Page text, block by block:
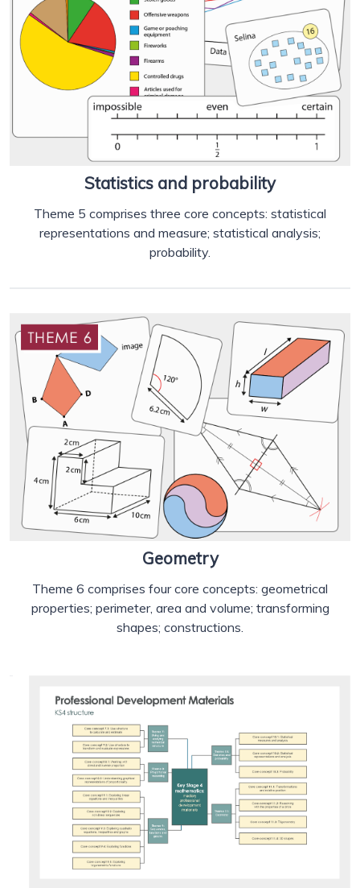
Statistics and probability
Theme 5 comprises three core concepts: statistical
representations and measure; statistical analysis;
probability.
Geometry
Theme 6 comprises four core concepts: geometrical
properties; perimeter, area and volume; transforming
shapes; constructions.